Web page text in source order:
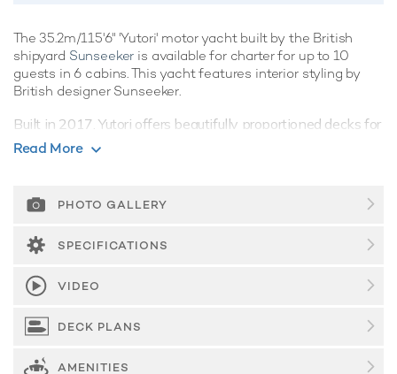
The 35.2m/115'6" 'Yutori' motor yacht built by the British
shipyard Sunseeker is available for charter for up to 10
guests in 6 cabins. This yacht features interior styling by
British designer Sunseeker.
Built in 2017, Yutori offers beautifully proportioned decks for
exquisite indoor/outdoor living during a luxury yacht charter.
Yutori offers guest accommodation for up to 10 guests in 6
suites comprising a master suite located on the main deck,
two double cabins and two twin cabins. She is also capable
of carrying up to 5 crew onboard to ensure a relaxed luxury
yacht charter experience.
On your charter, you'll find plenty to keep you busy and
scenery with your favourite drink in hand.
Read More
PHOTO GALLERY
SPECIFICATIONS
VIDEO
DECK PLANS
AMENITIES